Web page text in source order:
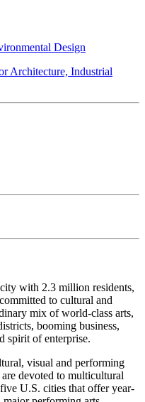
Design
Architecture, Industrial
with 2.3 million residents,
to cultural and
mix of world-class arts,
booming business,
spirit of enterprise.
visual and performing
devoted to multicultural
U.S. cities that offer year-